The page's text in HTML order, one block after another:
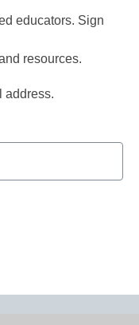
educators. Sign
resources.
address.